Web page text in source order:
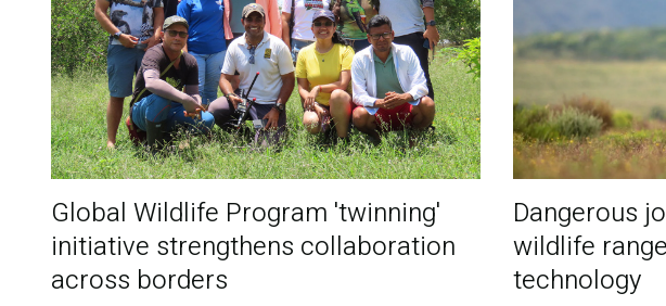
Global Wildlife Program 'twinning'
initiative strengthens collaboration
across borders
Dangerous
wildlife
technology